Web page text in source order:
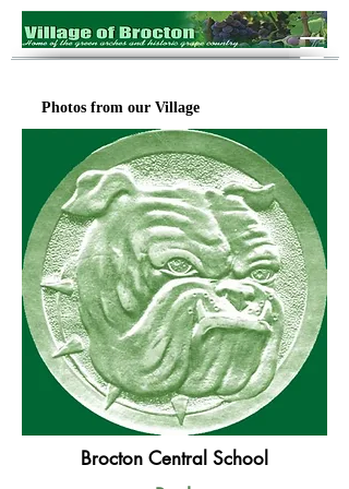
Photos from our Village
Brocton Central School